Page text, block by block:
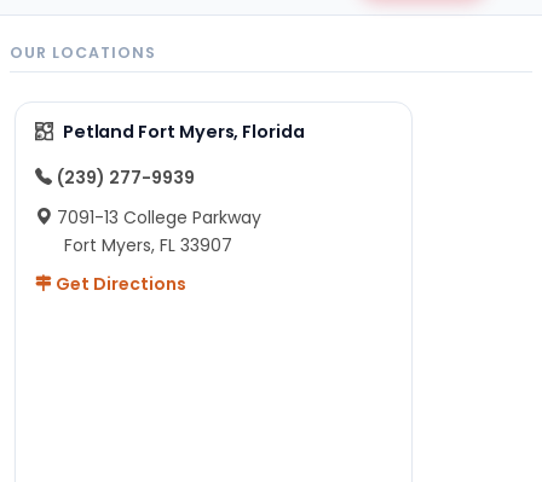
OUR LOCATIONS
Petland Fort Myers, Florida
(239) 277-9939
7091-13 College Parkway
Fort Myers, FL 33907
Get Directions